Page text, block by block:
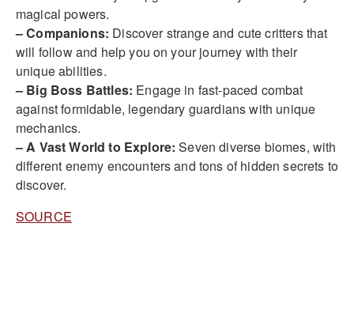
magical powers.
– Companions: Discover strange and cute critters that
will follow and help you on your journey with their
unique abilities.
– Big Boss Battles: Engage in fast-paced combat
against formidable, legendary guardians with unique
mechanics.
– A Vast World to Explore: Seven diverse biomes, with
different enemy encounters and tons of hidden secrets to
discover.
SOURCE